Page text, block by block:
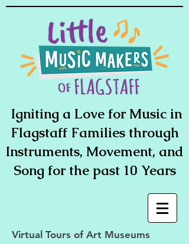
Igniting a Love for Music in
Flagstaff Families through
Instruments, Movement, and
Song for the past 10 Years
Virtual Tours of Art Museums